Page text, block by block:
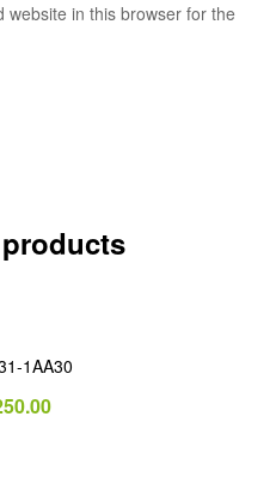
website in this browser for the
1AA30